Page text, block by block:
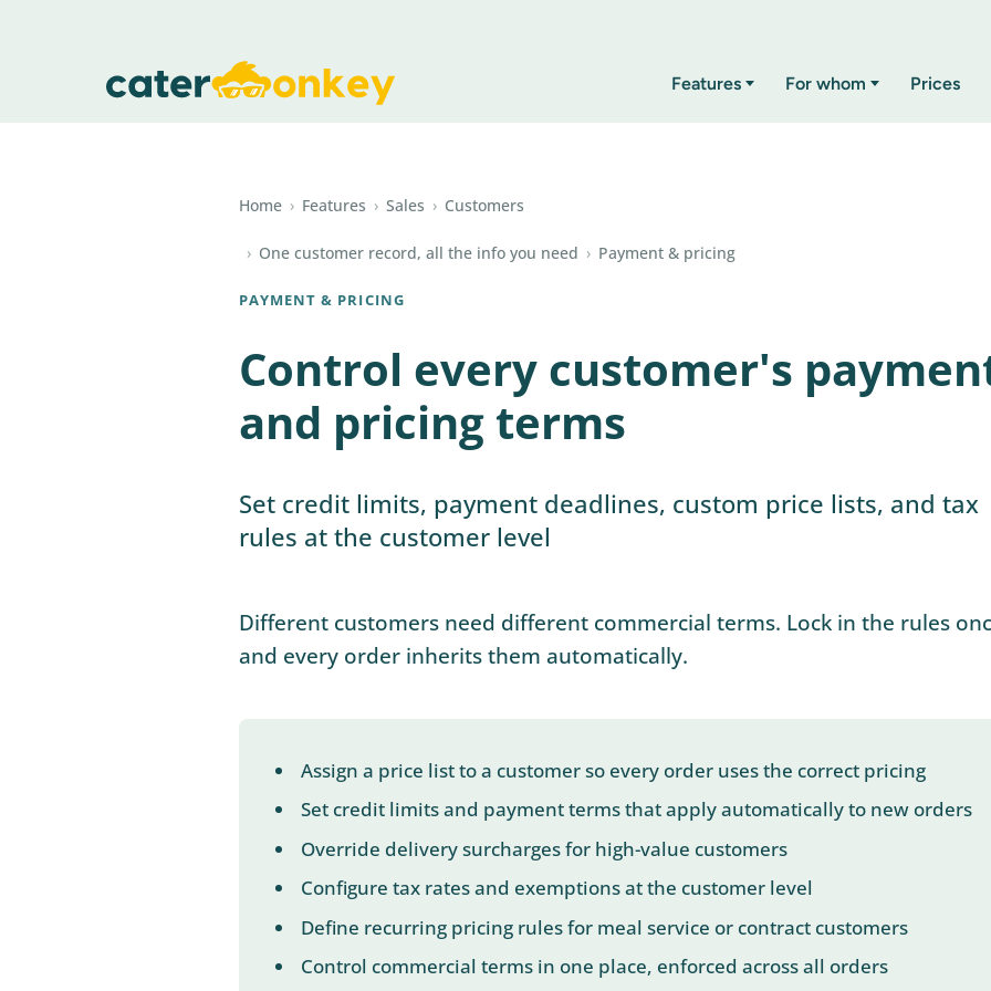
Features For whom Prices
Home › Features › Sales › Customers
› One customer record, all the info you need › Payment & pricing
PAYMENT & PRICING
Control every customer's
and pricing terms
Set credit limits, payment deadlines, custom price lists, and tax
rules at the customer level
Different customers need different commercial terms. Lock in the rules
and every order inherits them automatically.
Assign a price list to a customer so every order uses the correct pricing
Set credit limits and payment terms that apply automatically to new orders
Override delivery surcharges for high-value customers
Configure tax rates and exemptions at the customer level
Define recurring pricing rules for meal service or contract customers
Control commercial terms in one place, enforced across all orders